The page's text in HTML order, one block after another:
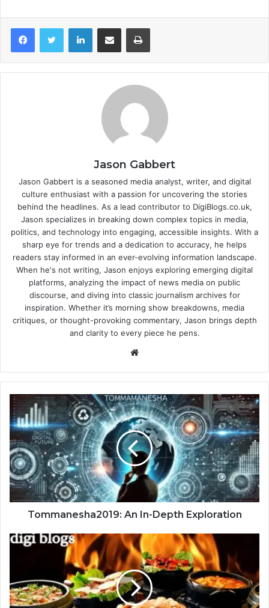
LinkedInShare via Email Print
Jason Gabbert
Jason Gabbert is a seasoned media analyst, writer, and digital
culture enthusiast with a passion for uncovering the stories
behind the headlines. As a lead contributor to DigiBlogs.co.uk,
Jason specializes in breaking down complex topics in media,
politics, and technology into engaging, accessible insights. With a
sharp eye for trends and a dedication to accuracy, he helps
readers stay informed in an ever-evolving information landscape.
When he's not writing, Jason enjoys exploring emerging digital
platforms, analyzing the impact of news media on public
discourse, and diving into classic journalism archives for
inspiration. Whether it’s morning show breakdowns, media
critiques, or thought-provoking commentary, Jason brings depth
and clarity to every piece he pens.
Website
Tommanesha2019: An In-Depth Exploration